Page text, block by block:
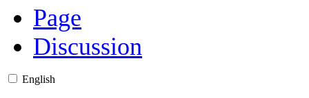
Page
Discussion
English